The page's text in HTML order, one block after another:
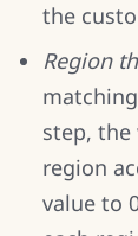
the
Region
step, the
region
value to